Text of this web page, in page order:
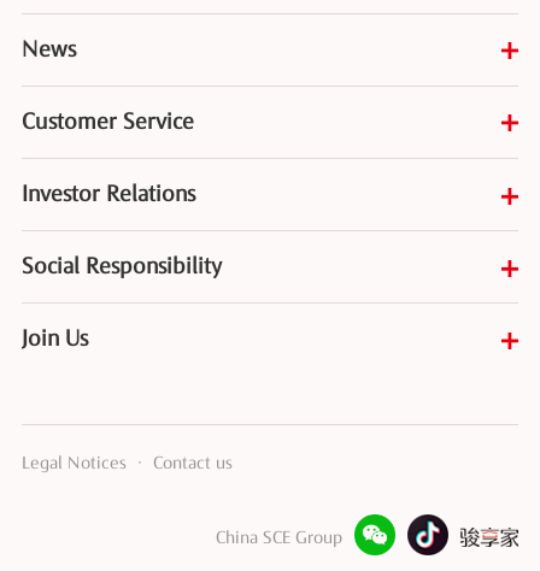
News
Customer Service
Investor Relations
Social Responsibility
Join Us
Legal Notices· Contact us
China SCE Group